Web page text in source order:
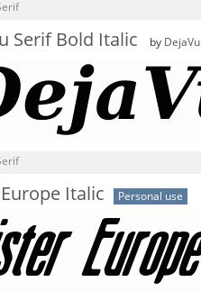
Serif Bold Italic by DejaVu
Italic Personal use